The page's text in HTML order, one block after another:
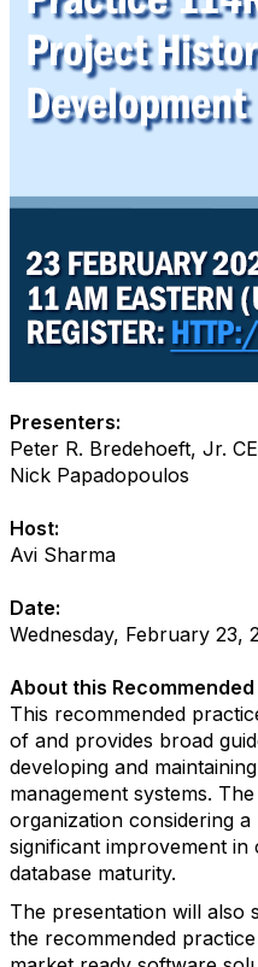
Presenters:
Peter R. Bredehoeft, Jr.
Nick Papadopoulos
Host:
Avi Sharma
Date:
Wednesday, February 23,
About this
This recommended
of and provides broad
developing and
management systems.
organization considering
significant improvement
database maturity.
The presentation will also
the recommended